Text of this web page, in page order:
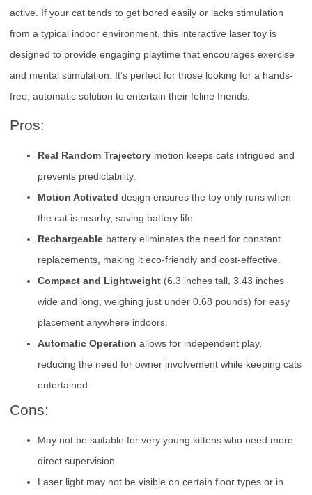
active. If your cat tends to get bored easily or lacks stimulation
from a typical indoor environment, this interactive laser toy is
designed to provide engaging playtime that encourages exercise
and mental stimulation. It’s perfect for those looking for a hands-
free, automatic solution to entertain their feline friends.
Pros:
Real Random Trajectory motion keeps cats intrigued and
prevents predictability.
Motion Activated design ensures the toy only runs when
the cat is nearby, saving battery life.
Rechargeable battery eliminates the need for constant
replacements, making it eco-friendly and cost-effective.
Compact and Lightweight (6.3 inches tall, 3.43 inches
wide and long, weighing just under 0.68 pounds) for easy
placement anywhere indoors.
Automatic Operation allows for independent play,
reducing the need for owner involvement while keeping cats
entertained.
Cons:
May not be suitable for very young kittens who need more
direct supervision.
Laser light may not be visible on certain floor types or in